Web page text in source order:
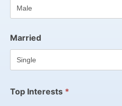
Married
Top Interests *